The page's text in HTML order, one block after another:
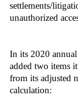
settlements/
unauthorized
In its 2020
added two items
from its adjusted
calculation: